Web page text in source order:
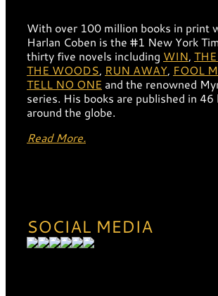
With over 100 million books in print
Harlan Coben is the #1 New York
thirty five novels including WIN,
THE WOODS, RUN AWAY, FOOL
TELL NO ONE and the renowned
series. His books are published in 46
around the globe.
Read More.
SOCIAL MEDIA